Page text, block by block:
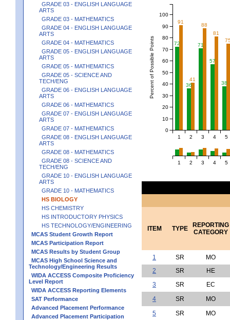
GRADE 03 - ENGLISH LANGUAGE
ARTS
GRADE 03 - MATHEMATICS
GRADE 04 - ENGLISH LANGUAGE
ARTS
GRADE 04 - MATHEMATICS
GRADE 05 - ENGLISH LANGUAGE
ARTS
GRADE 05 - MATHEMATICS
GRADE 05 - SCIENCE AND
TECH/ENG
GRADE 06 - ENGLISH LANGUAGE
ARTS
GRADE 06 - MATHEMATICS
GRADE 07 - ENGLISH LANGUAGE
ARTS
GRADE 07 - MATHEMATICS
GRADE 08 - ENGLISH LANGUAGE
ARTS
GRADE 08 - MATHEMATICS
GRADE 08 - SCIENCE AND
TECH/ENG
GRADE 10 - ENGLISH LANGUAGE
ARTS
GRADE 10 - MATHEMATICS
HS BIOLOGY
HS CHEMISTRY
HS INTRODUCTORY PHYSICS
HS TECHNOLOGY/ENGINEERING
MCAS Student Growth Report
MCAS Participation Report
MCAS Results by Student Group
MCAS High School Science and
Technology/Engineering Results
WIDA ACCESS Composite Proficiency
Level Report
WIDA ACCESS Reporting Elements
SAT Performance
Advanced Placement Performance
Advanced Placement Participation
72
36
71
57
38
91
41
88
81
1 2 3 4 5
Percent of Possible Points
0
10
20
30
40
50
60
70
80
90
100
1 2 3 4 5
ITEM TYPE
REPORTING
CATEGORY
1 SR
MO
2
SR
HE
3
SR
EC
4
SR
MO
5
SR MO